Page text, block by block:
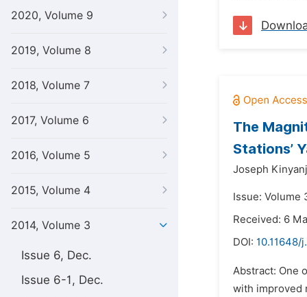
2020, Volume 9
2019, Volume 8
2018, Volume 7
2017, Volume 6
2016, Volume 5
2015, Volume 4
2014, Volume 3
Issue 6, Dec.
Issue 6-1, Dec.
The
Stations’
Joseph
Issue: Volume
Received: 6
DOI: 10.11648/
Abstract: One
with improved